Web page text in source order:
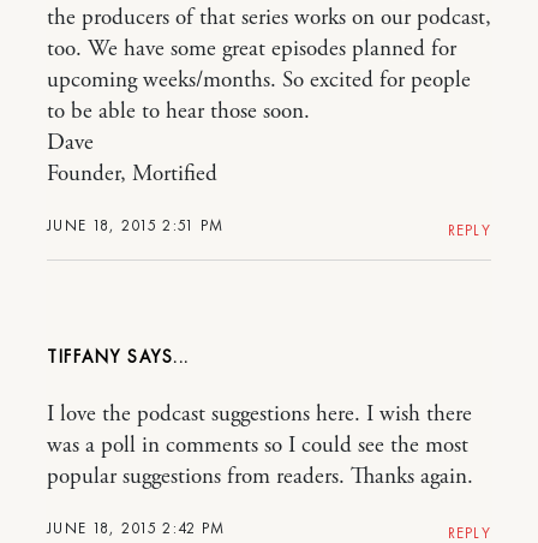
JUNE 18, 2015 2:51 PM
the producers of that series works on our podcast,
too. We have some great episodes planned for
upcoming weeks/months. So excited for people
to be able to hear those soon.
Dave
Founder, Mortified
REPLY
TIFFANY
JUNE 18, 2015 2:42 PM
I love the podcast suggestions here. I wish there
was a poll in comments so I could see the most
popular suggestions from readers. Thanks again.
REPLY